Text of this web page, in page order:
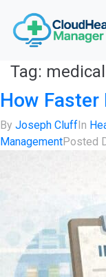
Tag:
How
By Joseph Cluff In
ManagementPosted